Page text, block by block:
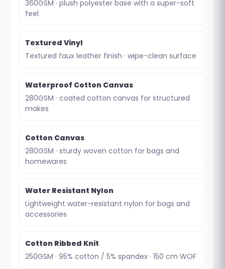
360GSM · plush polyester base with a super-soft
feel
Textured Vinyl
Textured faux leather finish · wipe-clean surface
Waterproof Cotton Canvas
280GSM · coated cotton canvas for structured
makes
Cotton Canvas
280GSM · sturdy woven cotton for bags and
homewares
Water Resistant Nylon
Lightweight water-resistant nylon for bags and
accessories
Cotton Ribbed Knit
250GSM · 95% cotton / 5% spandex · 150 cm WOF